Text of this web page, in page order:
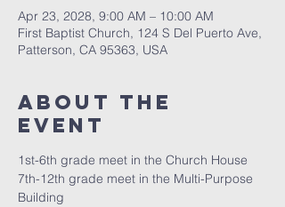
Apr 23, 2028, 9:00 AM – 10:00 AM
First Baptist Church, 124 S Del Puerto Ave,
Patterson, CA 95363, USA
About the
event
1st-6th grade meet in the Church House
7th-12th grade meet in the Multi-Purpose
Building